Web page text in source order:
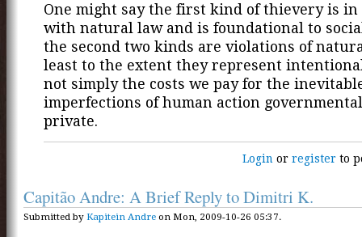
One might say the first kind of thievery is in
with natural law and is foundational to
the second two kinds are violations of
least to the extent they represent
not simply the costs we pay for the
imperfections of human action
private.
Login orregister to
Capitão Andre: A Brief Reply to Dimitri K.
Submitted by Kapitein Andre on Mon, 2009-10-26 05:37.